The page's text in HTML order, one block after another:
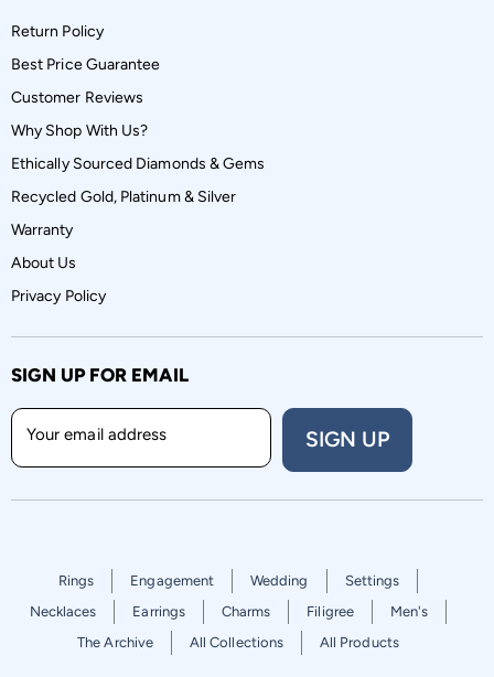
Return Policy
Best Price Guarantee
Customer Reviews
Why Shop With Us?
Ethically Sourced Diamonds & Gems
Recycled Gold, Platinum & Silver
Warranty
About Us
Privacy Policy
SIGN UP FOR EMAIL
Your email address SIGN UP
Rings Engagement Wedding
Settings
Necklaces
Earrings Charms Filigree
Men's
The Archive
All Collections All Products